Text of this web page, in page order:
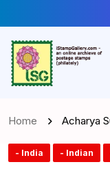
Home Acharya
- India - Indian